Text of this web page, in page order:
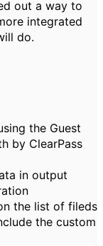
out a way to
integrated
do.
the Guest
by ClearPass
in output
the list of fileds
the custom